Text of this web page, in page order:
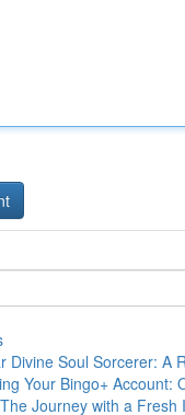
Divine Soul Sorcerer: A
Your Bingo+ Account:
Journey with a Fresh